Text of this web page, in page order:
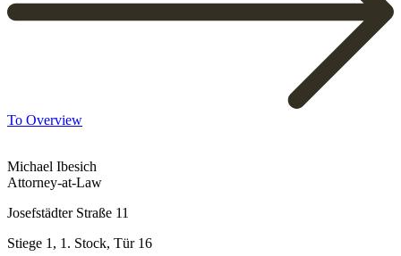
To Overview
Michael Ibesich
Attorney-at-Law
Josefstädter Straße 11
Stiege 1, 1. Stock, Tür 16